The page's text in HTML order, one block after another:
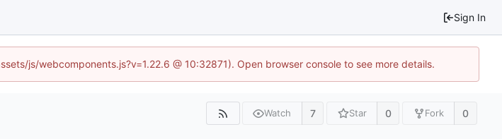
Sign In
js/webcomponents.js?v=1.22.6 @ 10:32871). Open browser console to see more details.
Watch 7 Star 0 Fork 0